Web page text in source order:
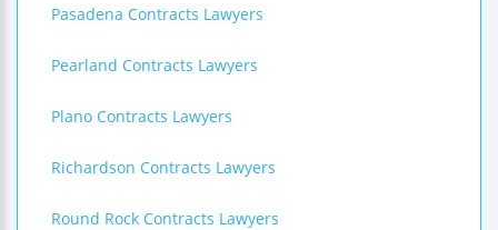
Pasadena Contracts Lawyers
Pearland Contracts Lawyers
Plano Contracts Lawyers
Richardson Contracts Lawyers
Round Rock Contracts Lawyers